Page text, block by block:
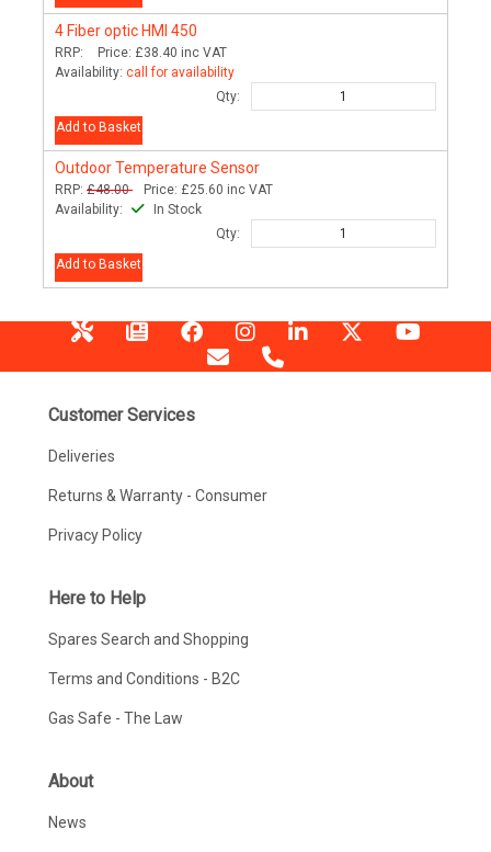
4 Fiber optic HMI 450
RRP: Price: £38.40 inc VAT
Availability: call for availability
Qty:
Add to Basket
Outdoor Temperature Sensor
RRP: £48.00 Price: £25.60 inc VAT
Availability:
In Stock
Qty:
Add to Basket
Customer Services
Deliveries
Returns & Warranty - Consumer
Privacy Policy
Here to Help
Spares Search and Shopping
Terms and Conditions - B2C
Gas Safe - The Law
About
News